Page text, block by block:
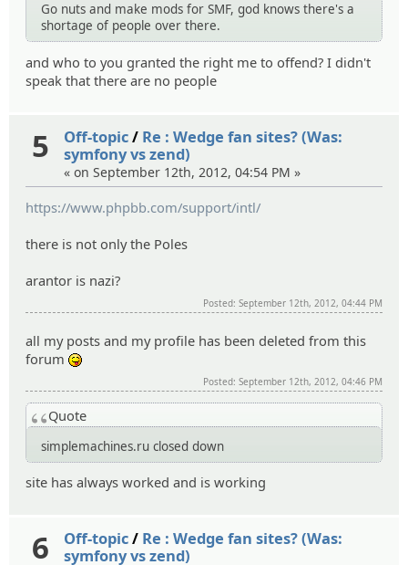
Go nuts and make mods for SMF, god knows there's a
shortage of people over there.
and who to you granted the right me to offend? I didn't
speak that there are no people
5 Off-topic/ Re : Wedge fan sites? (Was:
symfony vs zend)
« on September 12th, 2012, 04:54 PM »
https://www.phpbb.com/support/intl/
there is not only the Poles
arantor is nazi?
Posted: September 12th, 2012, 04:44 PM
all my posts and my profile has been deleted from this
forum
Posted: September 12th, 2012, 04:46 PM
Quote
simplemachines.ru closed down
site has always worked and is working
6 Off-topic/ Re : Wedge fan sites? (Was:
symfony vs zend)